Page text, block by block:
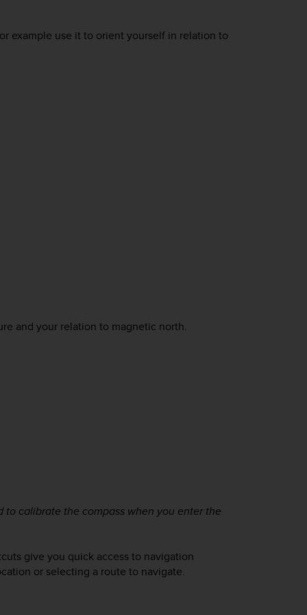
example use it to orient yourself in relation to
and your relation to magnetic north.
calibrate the compass when you enter the
give you quick access to navigation
or selecting a route to navigate.